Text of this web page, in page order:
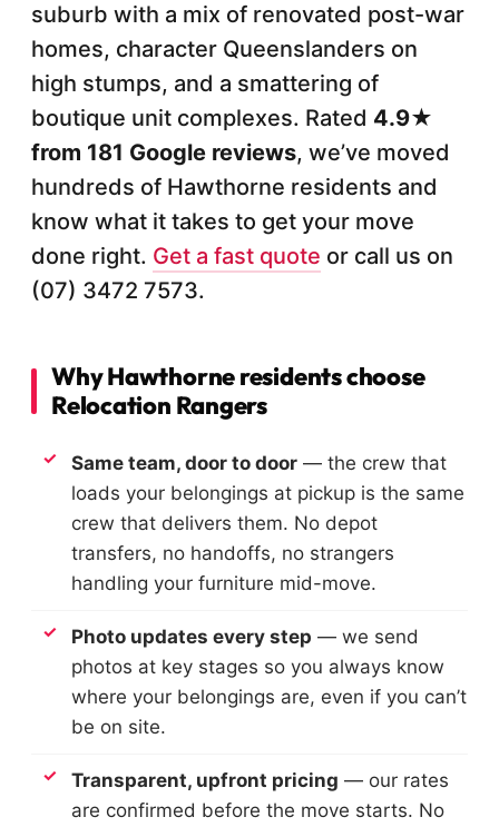
suburb with a mix of renovated post-war
homes, character Queenslanders on
high stumps, and a smattering of
boutique unit complexes. Rated 4.9★
from 181 Google reviews, we’ve moved
hundreds of Hawthorne residents and
know what it takes to get your move
done right. Get a fast quote or call us on
(07) 3472 7573.
Why Hawthorne residents choose
Relocation Rangers
Same team, door to door — the crew that
loads your belongings at pickup is the same
crew that delivers them. No depot
transfers, no handoffs, no strangers
handling your furniture mid-move.
Photo updates every step — we send
photos at key stages so you always know
where your belongings are, even if you can’t
be on site.
Transparent, upfront pricing — our rates
are confirmed before the move starts. No